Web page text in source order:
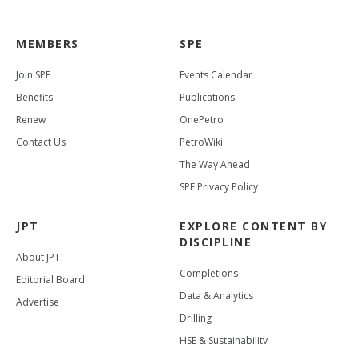
MEMBERS
Join SPE
Benefits
Renew
Contact Us
SPE
Events Calendar
Publications
OnePetro
PetroWiki
The Way Ahead
SPE Privacy Policy
JPT
About JPT
Editorial Board
Advertise
EXPLORE CONTENT BY
DISCIPLINE
Completions
Data & Analytics
Drilling
HSE & Sustainability